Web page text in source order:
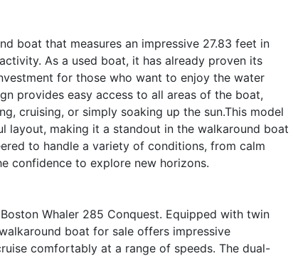
boat that measures an impressive 27.83 feet in
As a used boat, it has already proven its
for those who want to enjoy the water
provides easy access to all areas of the boat,
cruising, or simply soaking up the sun.This model
making it a standout in the walkaround boat
to handle a variety of conditions, from calm
confidence to explore new horizons.
Whaler 285 Conquest. Equipped with twin
boat for sale offers impressive
comfortably at a range of speeds. The dual-